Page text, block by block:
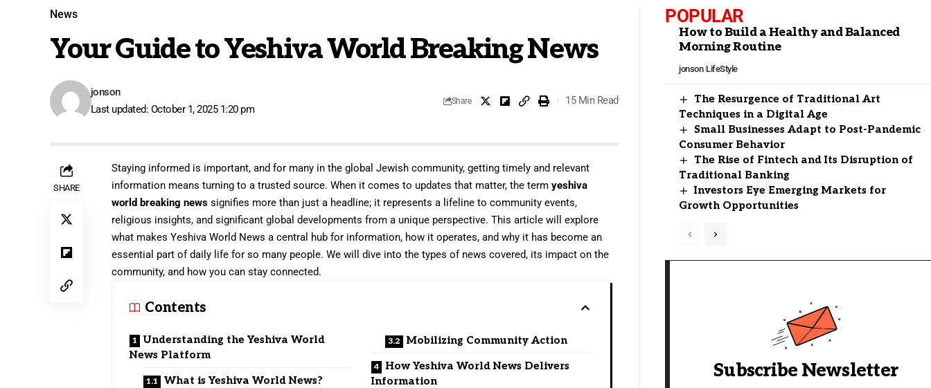
News
Your Guide to Yeshiva World Breaking News
Last updated: October 1, 2025 1:20 pm
jonson
Share 15 Min Read
SHARE
Staying informed is important, and for many in the global Jewish community, getting timely and relevant
information means turning to a trusted source. When it comes to updates that matter, the termyeshiva
world breaking news signifies more than just a headline; it represents a lifeline to community events,
religious insights, and significant global developments from a unique perspective. This article will explore
what makes Yeshiva World News a central hub for information, how it operates, and why it has become an
essential part of daily life for so many people. We will dive into the types of news covered, its impact on the
community, and how you can stay connected.
Contents
Understanding the Yeshiva World
News Platform
What is Yeshiva World News?
Mobilizing Community Action
How Yeshiva World News Delivers
Information
POPULAR
How to Build a Healthy and Balanced
Morning Routine
jonson LifeStyle
The Resurgence of Traditional Art
Techniques in a Digital Age
Small Businesses Adapt to Post-Pandemic
Consumer Behavior
The Rise of Fintech and Its Disruption of
Traditional Banking
Investors Eye Emerging Markets for
Growth Opportunities
Subscribe Newsletter